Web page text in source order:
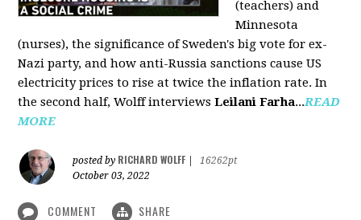
(teachers) and
Minnesota
(nurses), the significance of Sweden's big vote for ex-
Nazi party, and how anti-Russia sanctions cause US
electricity prices to rise at twice the inflation rate. In
the second half, Wolff interviewsLeilani Farha...READ
MORE
posted by RICHARD WOLFF
16262pt
October 03, 2022
COMMENT SHARE